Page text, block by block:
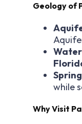
Geology of
while
Why Visit